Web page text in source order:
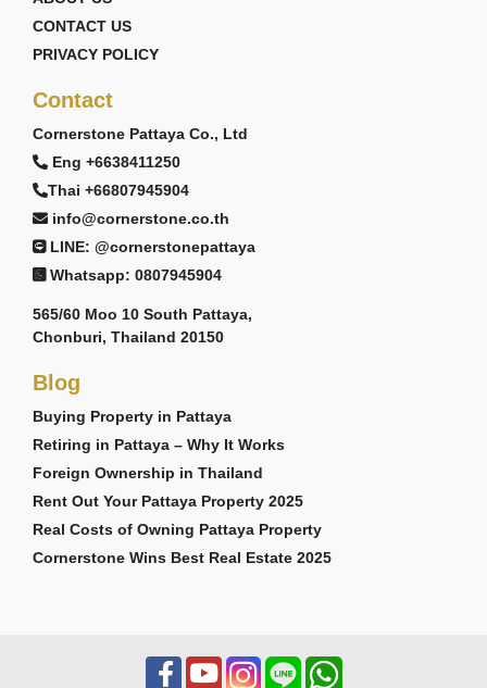
CONTACT US
PRIVACY POLICY
Contact
Cornerstone Pattaya Co., Ltd
Eng +6638411250
Thai +66807945904
info@cornerstone.co.th
LINE: @cornerstonepattaya
Whatsapp: 0807945904
565/60 Moo 10 South Pattaya,
Chonburi, Thailand 20150
Blog
Buying Property in Pattaya
Retiring in Pattaya – Why It Works
Foreign Ownership in Thailand
Rent Out Your Pattaya Property 2025
Real Costs of Owning Pattaya Property
Cornerstone Wins Best Real Estate 2025